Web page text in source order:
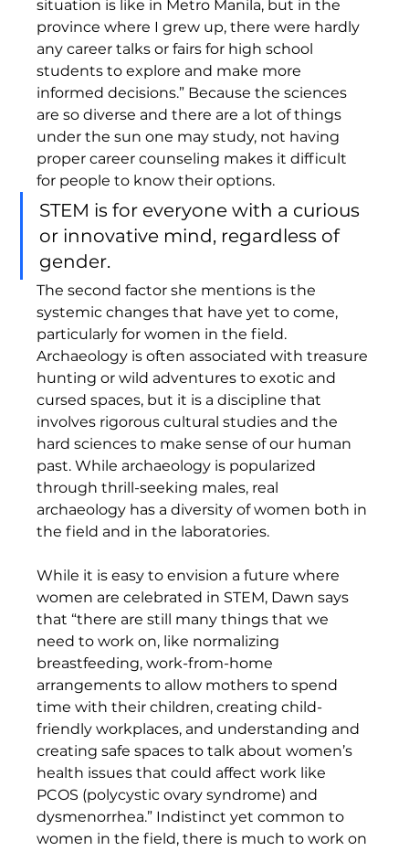
situation is like in Metro Manila, but in the
province where I grew up, there were hardly
any career talks or fairs for high school
students to explore and make more
informed decisions.” Because the sciences
are so diverse and there are a lot of things
under the sun one may study, not having
proper career counseling makes it difficult
for people to know their options.
STEM is for everyone with a curious
or innovative mind, regardless of
gender.
The second factor she mentions is the
systemic changes that have yet to come,
particularly for women in the field.
Archaeology is often associated with treasure
hunting or wild adventures to exotic and
cursed spaces, but it is a discipline that
involves rigorous cultural studies and the
hard sciences to make sense of our human
past. While archaeology is popularized
through thrill-seeking males, real
archaeology has a diversity of women both in
the field and in the laboratories.
While it is easy to envision a future where
women are celebrated in STEM, Dawn says
that “there are still many things that we
need to work on, like normalizing
breastfeeding, work-from-home
arrangements to allow mothers to spend
time with their children, creating child-
friendly workplaces, and understanding and
creating safe spaces to talk about women’s
health issues that could affect work like
PCOS (polycystic ovary syndrome) and
dysmenorrhea.” Indistinct yet common to
women in the field, there is much to work on